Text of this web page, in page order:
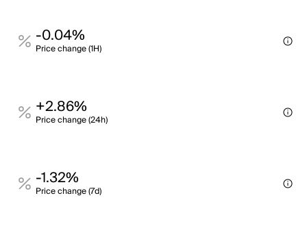
-0.04%
Price change (1H)
+2.86%
Price change (24h)
-1.32%
Price change (7d)